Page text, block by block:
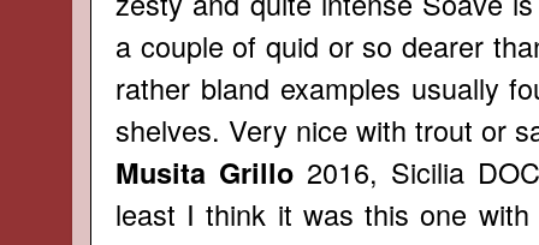
a couple of quid or so dearer
rather bland examples usually
shelves. Very nice with trout or
Musita Grillo2016, Sicilia
least I think it was this one with